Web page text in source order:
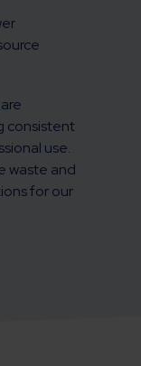
are
consistent
use.
waste and
for our